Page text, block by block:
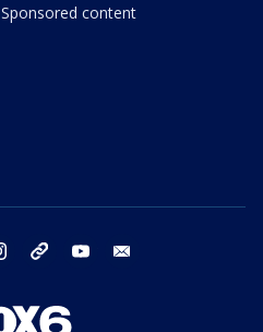
Sponsored content
instagram threads youtube